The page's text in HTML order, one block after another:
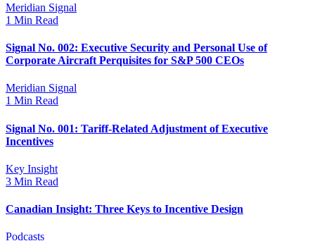
Meridian Signal
1 Min Read
Signal No. 002: Executive Security and Personal Use of
Corporate Aircraft Perquisites for S&P 500 CEOs
Meridian Signal
1 Min Read
Signal No. 001: Tariff-Related Adjustment of Executive
Incentives
Key Insight
3 Min Read
Canadian Insight: Three Keys to Incentive Design
Podcasts